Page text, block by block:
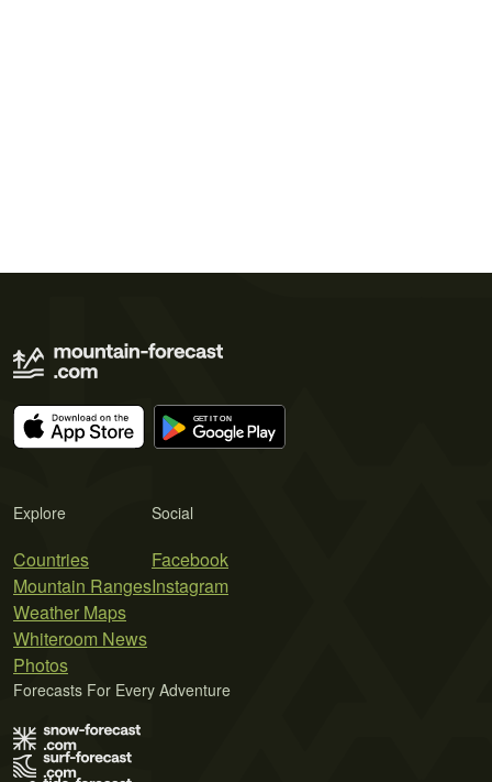
Explore
Countries
Mountain Ranges
Weather Maps
Whiteroom News
Photos
Social
Facebook
Instagram
Forecasts For Every Adventure